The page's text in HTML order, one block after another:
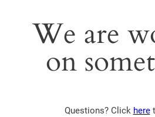
We are
on
Questions? Click here